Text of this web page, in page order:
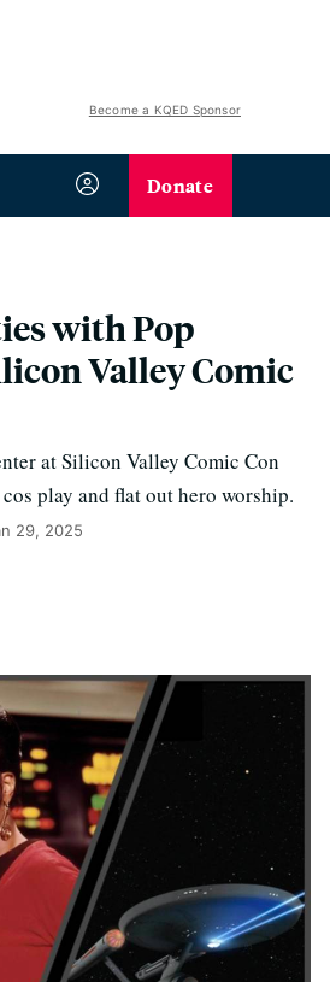
Become a KQED Sponsor
Donate
with Pop
Valley Comic
at Silicon Valley Comic Con
play and flat out hero worship.
29, 2025